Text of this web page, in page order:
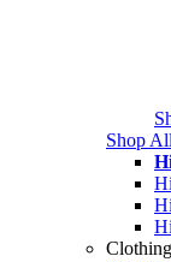
Shop